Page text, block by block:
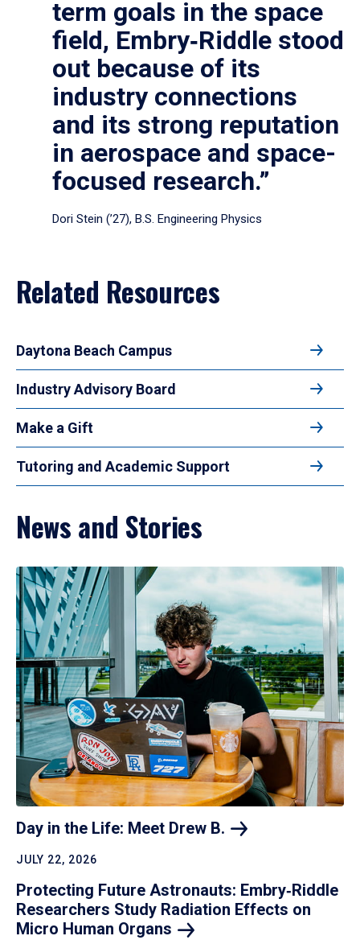
term goals in the space
field, Embry‑Riddle stood
out because of its
industry connections
and its strong reputation
in aerospace and space-
focused research.”
Dori Stein (’27), B.S. Engineering Physics
Related Resources
Daytona Beach Campus
Industry Advisory Board
Make a Gift
Tutoring and Academic Support
News and Stories
Day in the Life: Meet Drew B.
JULY 22, 2026
Protecting Future Astronauts: Embry‑Riddle
Researchers Study Radiation Effects on
Micro Human Organs